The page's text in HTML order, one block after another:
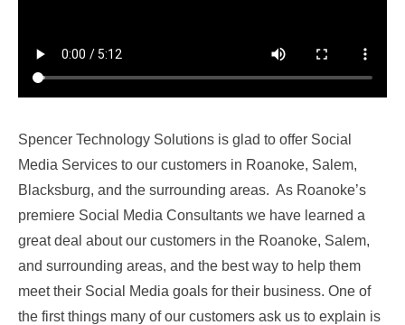
Spencer Technology Solutions is glad to offer Social
Media Services to our customers in Roanoke, Salem,
Blacksburg, and the surrounding areas. As Roanoke’s
premiere Social Media Consultants we have learned a
great deal about our customers in the Roanoke, Salem,
and surrounding areas, and the best way to help them
meet their Social Media goals for their business. One of
the first things many of our customers ask us to explain is